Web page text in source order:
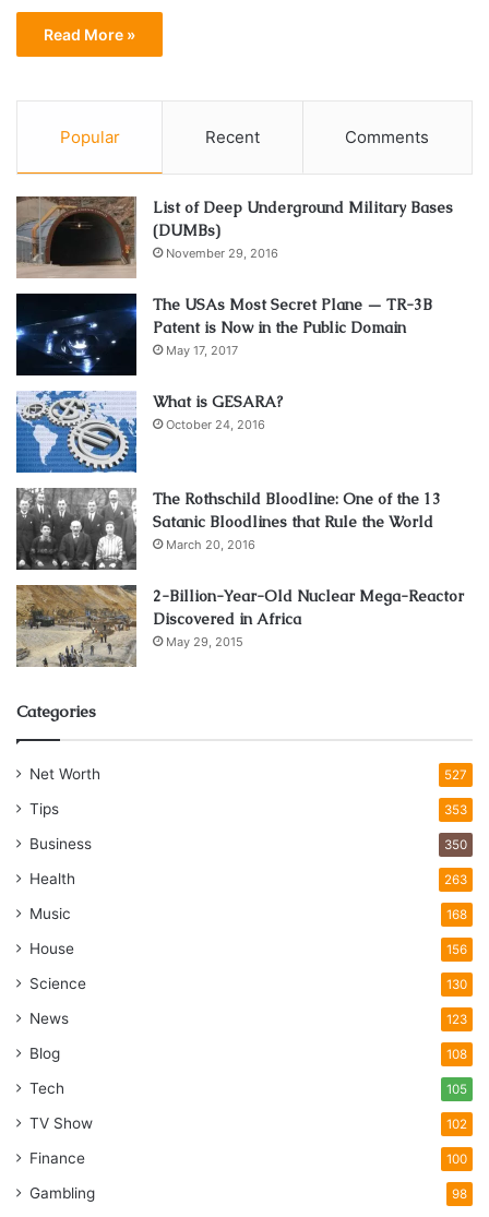
Read More »
Popular Recent Comments
List of Deep Underground Military Bases
(DUMBs)
November 29, 2016
The USAs Most Secret Plane — TR-3B
Patent is Now in the Public Domain
May 17, 2017
What is GESARA?
October 24, 2016
The Rothschild Bloodline: One of the 13
Satanic Bloodlines that Rule the World
March 20, 2016
2-Billion-Year-Old Nuclear Mega-Reactor
Discovered in Africa
May 29, 2015
Categories
Net Worth 527
Tips 353
Business 350
Health 263
Music 168
House 156
Science 130
News 123
Blog 108
Tech 105
TV Show 102
Finance 100
Gambling 98